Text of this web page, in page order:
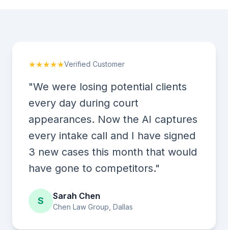
★★★★★Verified Customer
"We were losing potential clients
every day during court
appearances. Now the AI captures
every intake call and I have signed
3 new cases this month that would
have gone to competitors."
S Sarah Chen
Chen Law Group, Dallas